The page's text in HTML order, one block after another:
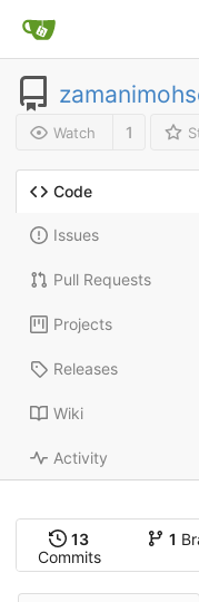
Watch 1
Code
Issues
Pull Requests
Projects
Releases
Wiki
Activity
13
Commits
1